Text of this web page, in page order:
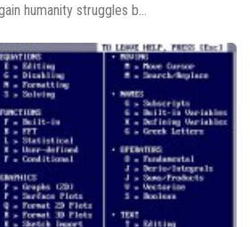
humanity struggles b...